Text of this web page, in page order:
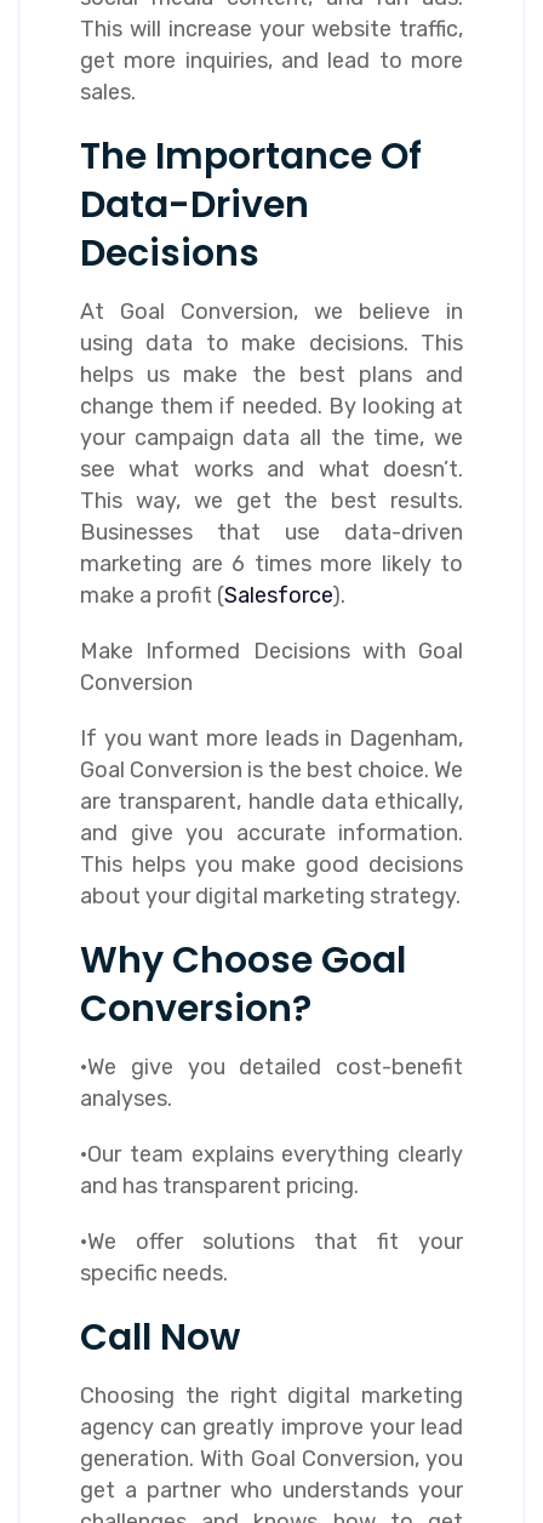
This will increase your website traffic,
get more inquiries, and lead to more
sales.
The Importance Of
Data-Driven
Decisions
At Goal Conversion, we believe in
using data to make decisions. This
helps us make the best plans and
change them if needed. By looking at
your campaign data all the time, we
see what works and what doesn’t.
This way, we get the best results.
Businesses that use data-driven
marketing are 6 times more likely to
make a profit (Salesforce).
Make Informed Decisions with Goal
Conversion
If you want more leads in Dagenham,
Goal Conversion is the best choice. We
are transparent, handle data ethically,
and give you accurate information.
This helps you make good decisions
about your digital marketing strategy.
Why Choose Goal
Conversion?
·We give you detailed cost-benefit
analyses.
·Our team explains everything clearly
and has transparent pricing.
·We offer solutions that fit your
specific needs.
Call Now
Choosing the right digital marketing
agency can greatly improve your lead
generation. With Goal Conversion, you
get a partner who understands your